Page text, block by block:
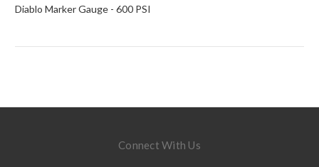
Diablo Marker Gauge - 600 PSI
Connect With Us